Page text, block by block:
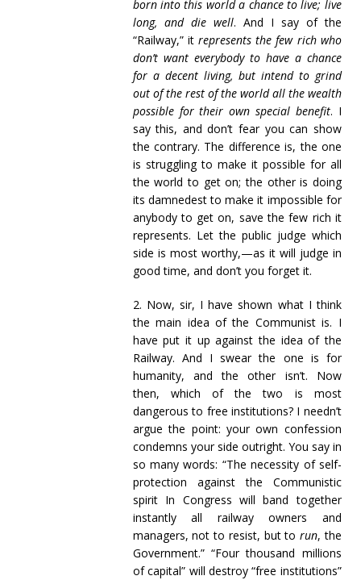
born into this world a chance to live; live
long, and die well. And I say of the
“Railway,” itrepresents the few rich who
don’t want everybody to have a chance
for a decent living, but intend to grind
out of the rest of the world all the wealth
possible for their own special benefit. I
say this, and don’t fear you can show
the contrary. The difference is, the one
is struggling to make it possible for all
the world to get on; the other is doing
its damnedest to make it impossible for
anybody to get on, save the few rich it
represents. Let the public judge which
side is most worthy,—as it will judge in
good time, and don’t you forget it.
2. Now, sir, I have shown what I think
the main idea of the Communist is. I
have put it up against the idea of the
Railway. And I swear the one is for
humanity, and the other isn’t. Now
then, which of the two is most
dangerous to free institutions? I needn’t
argue the point: your own confession
condemns your side outright. You say in
so many words: “The necessity of self-
protection against the Communistic
spirit In Congress will band together
instantly all railway owners and
managers, not to resist, but torun, the
Government.” “Four thousand millions
of capital” will destroy “free institutions”